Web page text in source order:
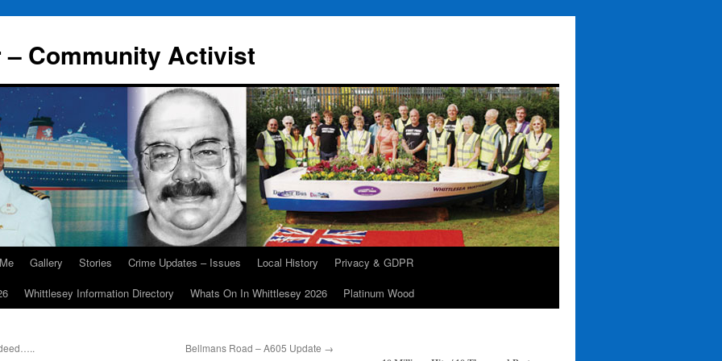
Community Activist
Gallery Stories Crime Updates – Issues Local History
Privacy & GDPR
Whittlesey Information Directory Whats On In Whittlesey 2026 Platinum Wood
Bellmans Road – A605 Update →